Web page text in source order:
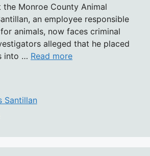
Monroe County Animal
an employee responsible
animals, now faces criminal
alleged that he placed
into … Read more
Santillan